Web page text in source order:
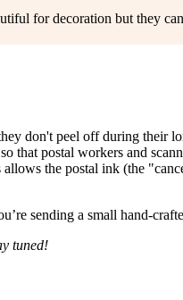
for decoration but they
don't peel off during their
postal workers and
the postal ink (the
sending a small hand-
tuned!